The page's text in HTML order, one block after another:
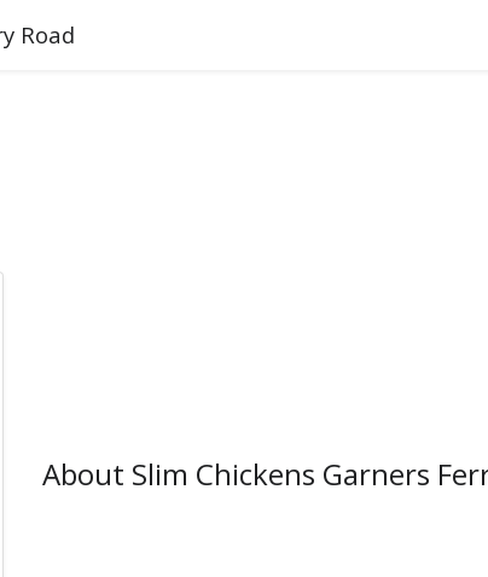
Road
About Slim Chickens Garners